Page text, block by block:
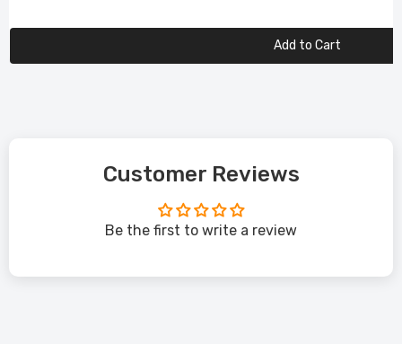
Add to Cart
Customer Reviews
Be the first to write a review